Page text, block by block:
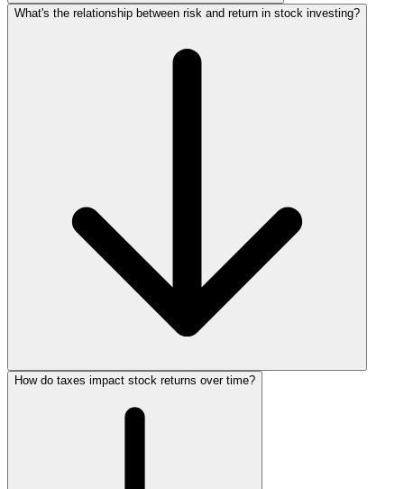
What's the relationship between risk and return in stock investing?
How do taxes impact stock returns over time?